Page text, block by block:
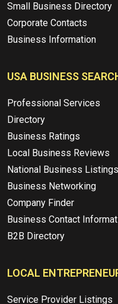
Small Business Directory
Corporate Contacts
Business Information
USA BUSINESS
Professional Services
Directory
Business Ratings
Local Business Reviews
National Business Listings
Business Networking
Company Finder
Business Contact
B2B Directory
LOCAL
Service Provider Listings